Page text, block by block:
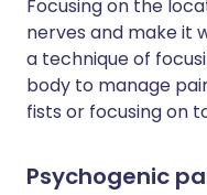
Focusing on the
nerves and make it
a technique of
body to manage
fists or focusing on
Psychogenic